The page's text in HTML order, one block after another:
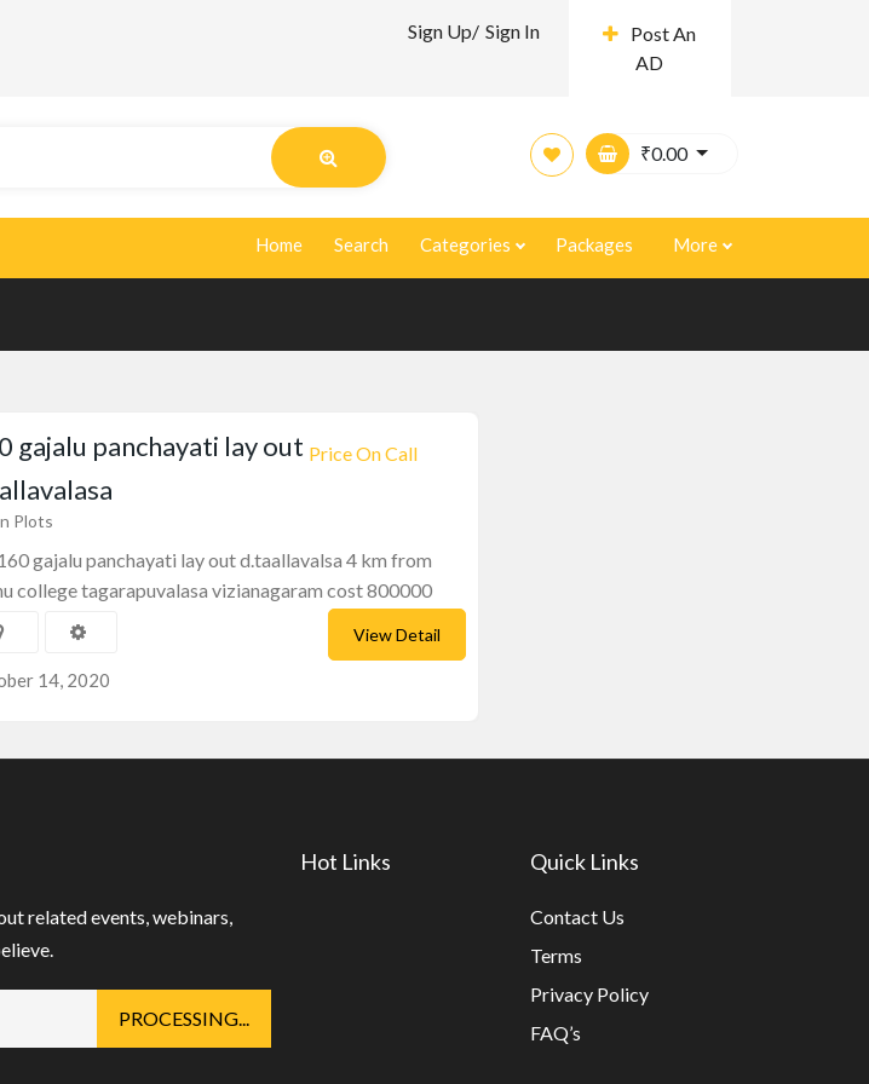
Sign Up/ Sign In
Post An
AD
₹0.00
Home Search Categories Packages More
Price On Call
gajalu panchayati lay out
Plots
gajalu panchayati lay out d.taallavalsa 4 km from
college tagarapuvalasa vizianagaram cost 800000
14, 2020
View Detail
related events, webinars,
Hot Links Quick Links
Contact Us
Terms
Privacy Policy
FAQ’s